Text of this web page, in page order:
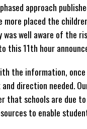
approach
placed the
was well aware of the
this 11th hour
the information,
direction needed.
that schools are due
to enable